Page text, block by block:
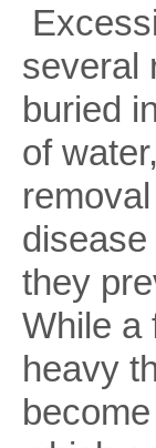
several
buried
of
they
While a
heavy